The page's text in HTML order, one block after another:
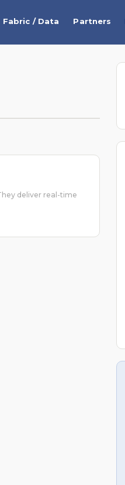
Fabric / Data Partners
deliver real-time